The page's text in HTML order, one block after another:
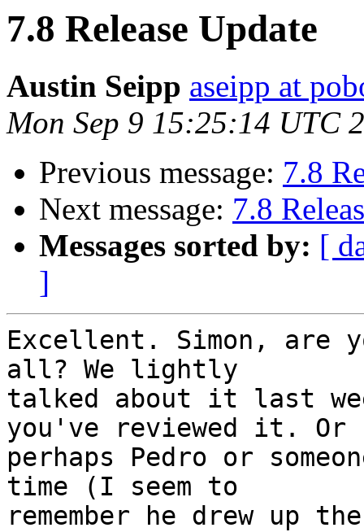
7.8 Release Update
Austin Seipp aseipp at
Mon Sep 9 15:25:14 UTC
Previous message: 7.8
Next message: 7.8
Messages sorted by: [
]
Excellent. Simon, are
all? We lightly
talked about it last
you've reviewed it. Or
perhaps Pedro or
time (I seem to
remember he drew up